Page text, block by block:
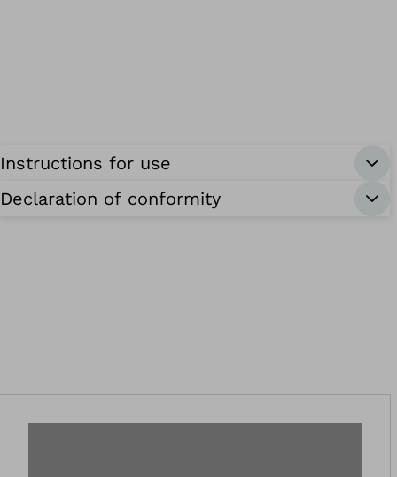
Instructions for use
Declaration of conformity